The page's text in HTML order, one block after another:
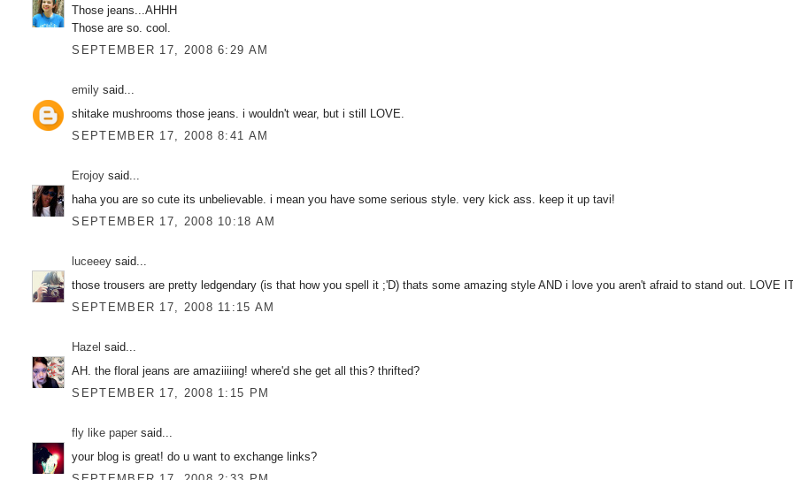
Those jeans...AHHH
Those are so. cool.
SEPTEMBER 17, 2008 6:29 AM
emily said...
shitake mushrooms those jeans. i wouldn't wear, but i still LOVE.
SEPTEMBER 17, 2008 8:41 AM
Erojoy said...
haha you are so cute its unbelievable. i mean you have some serious style. very kick ass. keep it up tavi!
SEPTEMBER 17, 2008 10:18 AM
luceeey said...
those trousers are pretty ledgendary (is that how you spell it ;'D) thats some amazing style AND i love you aren't afraid to stand out. LOVE
SEPTEMBER 17, 2008 11:15 AM
Hazel said...
AH. the floral jeans are amaziiiing! where'd she get all this? thrifted?
SEPTEMBER 17, 2008 1:15 PM
fly like paper said...
your blog is great! do u want to exchange links?